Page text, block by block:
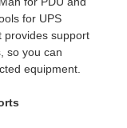
for UPS
provides support
so you can
equipment.